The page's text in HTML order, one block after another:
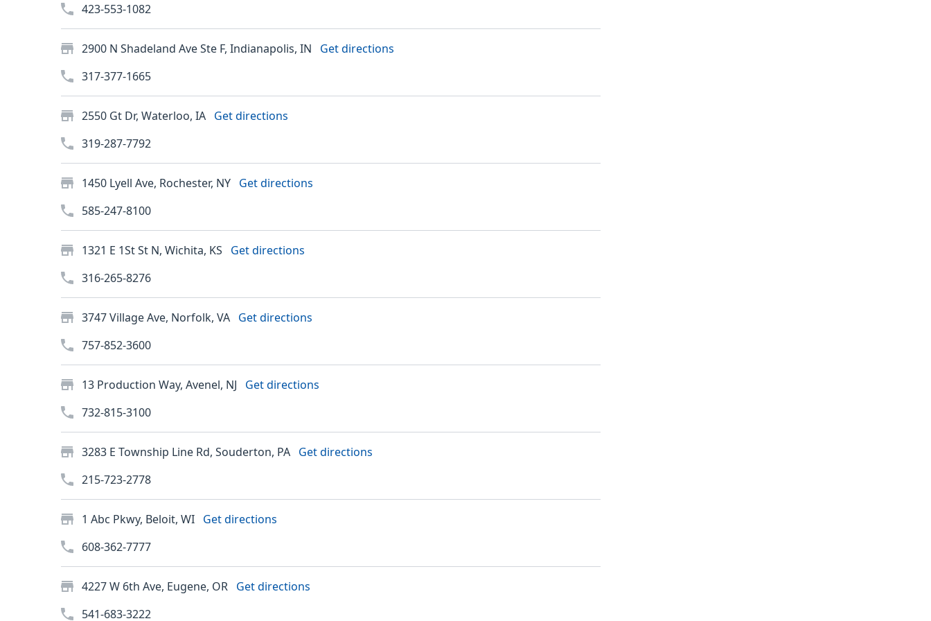
423-553-1082
2900 N Shadeland Ave Ste F, Indianapolis, IN
Get directions
317-377-1665
2550 Gt Dr, Waterloo, IA Get directions
319-287-7792
1450 Lyell Ave, Rochester, NY Get directions
585-247-8100
1321 E 1St St N, Wichita, KS
Get directions
316-265-8276
3747 Village Ave, Norfolk, VA Get directions
757-852-3600
13 Production Way, Avenel, NJ
Get directions
732-815-3100
3283 E Township Line Rd, Souderton, PA Get directions
215-723-2778
1 Abc Pkwy, Beloit, WI Get directions
608-362-7777
4227 W 6th Ave, Eugene, OR Get directions
541-683-3222